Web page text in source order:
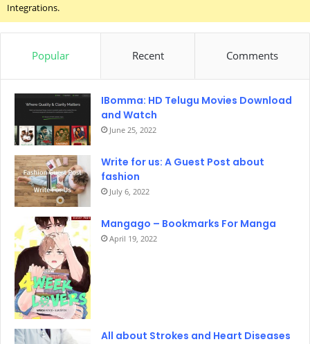
Integrations.
Popular Recent Comments
IBomma: HD Telugu Movies Download
and Watch
June 25, 2022
Write for us: A Guest Post about
fashion
July 6, 2022
Mangago – Bookmarks For Manga
April 19, 2022
All about Strokes and Heart Diseases